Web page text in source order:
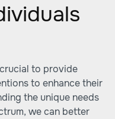
to provide
to enhance their
the unique needs
we can better